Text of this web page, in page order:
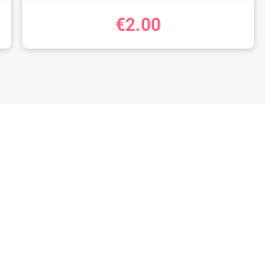
€2.00